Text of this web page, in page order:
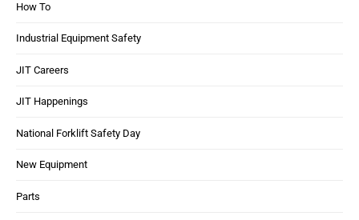
How To
Industrial Equipment Safety
JIT Careers
JIT Happenings
National Forklift Safety Day
New Equipment
Parts